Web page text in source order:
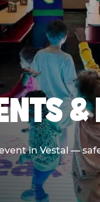
in Vestal —